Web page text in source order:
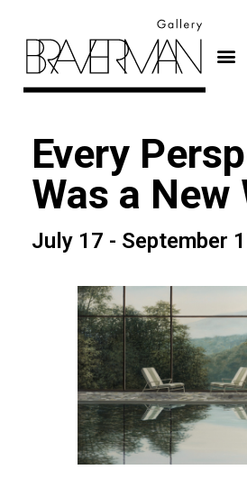
Every
Was a New
July 17 - September